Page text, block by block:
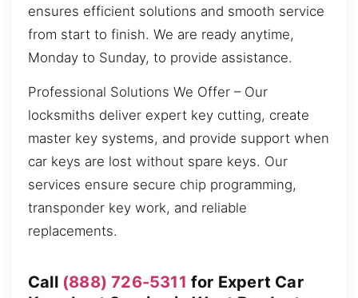
ensures efficient solutions and smooth service
from start to finish. We are ready anytime,
Monday to Sunday, to provide assistance.
Professional Solutions We Offer – Our
locksmiths deliver expert key cutting, create
master key systems, and provide support when
car keys are lost without spare keys. Our
services ensure secure chip programming,
transponder key work, and reliable
replacements.
Call (888) 726-5311 for Expert Car